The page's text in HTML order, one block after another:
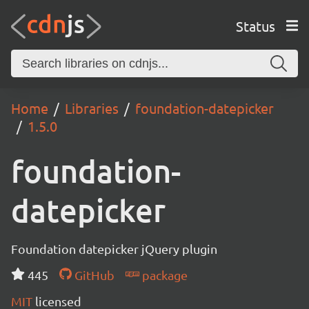
Status
Home Libraries
foundation-datepicker
1.5.0
foundation-
datepicker
Foundation datepicker jQuery plugin
445
GitHub
package
MIT licensed